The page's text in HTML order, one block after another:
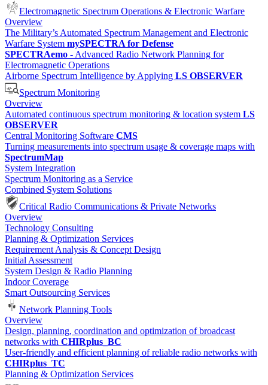
Electromagnetic Spectrum Operations & Electronic Warfare
Overview
The Military’s Automated Spectrum Management and Electronic
Warfare System mySPECTRA for Defense
SPECTRAemo - Advanced Radio Network Planning for
Electromagnetic Operations
Airborne Spectrum Intelligence by Applying LS OBSERVER
Spectrum Monitoring
Overview
Automated continuous spectrum monitoring & location system LS
OBSERVER
Central Monitoring Software CMS
Turning measurements into spectrum usage & coverage maps with
SpectrumMap
System Integration
Spectrum Monitoring as a Service
Combined System Solutions
Critical Radio Communications & Private Networks
Overview
Technology Consulting
Planning & Optimization Services
Requirement Analysis & Concept Design
Initial Assessment
System Design & Radio Planning
Indoor Coverage
Smart Outsourcing Services
Network Planning Tools
Overview
Design, planning, coordination and optimization of broadcast
networks with CHIRplus_BC
User-friendly and efficient planning of reliable radio networks with
CHIRplus_TC
Planning & Optimization Services